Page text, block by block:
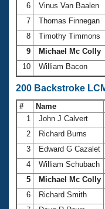
6
Vinus Van Baalen
7
Thomas Finnegan
8
Timothy Timmons
9
Michael Mc Colly
10
William Bacon
200 Backstroke
# Name
1
John J Calvert
2
Richard Burns
3
Edward G Cazalet
4
William Schubach
5
Michael Mc Colly
6
Richard Smith